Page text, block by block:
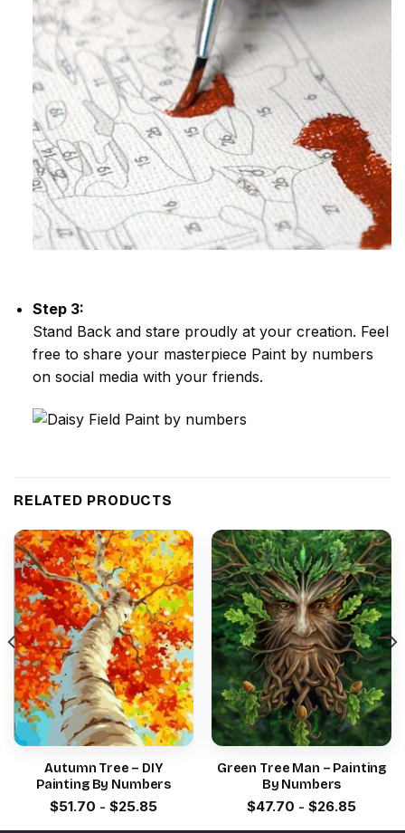
Step 3:
Stand Back and stare proudly at your creation. Feel
free to share your masterpiece Paint by numbers
on social media with your friends.
RELATED PRODUCTS
Autumn Tree – DIY
Painting By Numbers
$51.70 - $25.85
Green Tree Man – Painting
By Numbers
$47.70 - $26.85